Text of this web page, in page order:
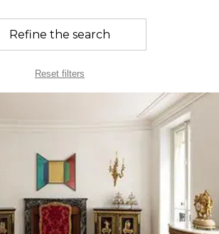
Refine the search
Reset filters